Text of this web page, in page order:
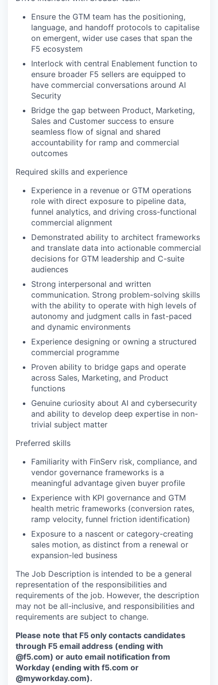
Ensure the GTM team has the positioning,
language, and handoff protocols to capitalise
on emergent, wider use cases that span the
F5 ecosystem
Interlock with central Enablement function to
ensure broader F5 sellers are equipped to
have commercial conversations around AI
Security
Bridge the gap between Product, Marketing,
Sales and Customer success to ensure
seamless flow of signal and shared
accountability for ramp and commercial
outcomes
Required skills and experience
Experience in a revenue or GTM operations
role with direct exposure to pipeline data,
funnel analytics, and driving cross-functional
commercial alignment
Demonstrated ability to architect frameworks
and translate data into actionable commercial
decisions for GTM leadership and C-suite
audiences
Strong interpersonal and written
communication. Strong problem-solving skills
with the ability to operate with high levels of
autonomy and judgment calls in fast-paced
and dynamic environments
Experience designing or owning a structured
commercial programme
Proven ability to bridge gaps and operate
across Sales, Marketing, and Product
functions
Genuine curiosity about AI and cybersecurity
and ability to develop deep expertise in non-
trivial subject matter
Preferred skills
Familiarity with FinServ risk, compliance, and
vendor governance frameworks is a
meaningful advantage given buyer profile
Experience with KPI governance and GTM
health metric frameworks (conversion rates,
ramp velocity, funnel friction identification)
Exposure to a nascent or category-creating
sales motion, as distinct from a renewal or
expansion-led business
The Job Description is intended to be a general
representation of the responsibilities and
requirements of the job. However, the description
may not be all-inclusive, and responsibilities and
requirements are subject to change.
Please note that F5 only contacts candidates
through F5 email address (ending with
@f5.com) or auto email notification from
Workday (ending with f5.com or
@myworkday.com).